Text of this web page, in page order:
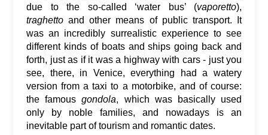
due to the so-called ‘water bus’ (vaporetto),
traghetto and other means of public transport. It
was an incredibly surrealistic experience to see
different kinds of boats and ships going back and
forth, just as if it was a highway with cars - just you
see, there, in Venice, everything had a watery
version from a taxi to a motorbike, and of course:
the famousgondola, which was basically used
only by noble families, and nowadays is an
inevitable part of tourism and romantic dates.